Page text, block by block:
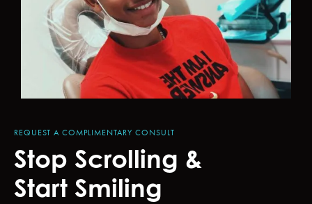
REQUEST A COMPLIMENTARY CONSULT
Stop Scrolling &
Start Smiling